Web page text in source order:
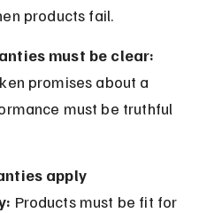
products fail.
must be clear:
promises about a
must be truthful
apply
Products must be fit for